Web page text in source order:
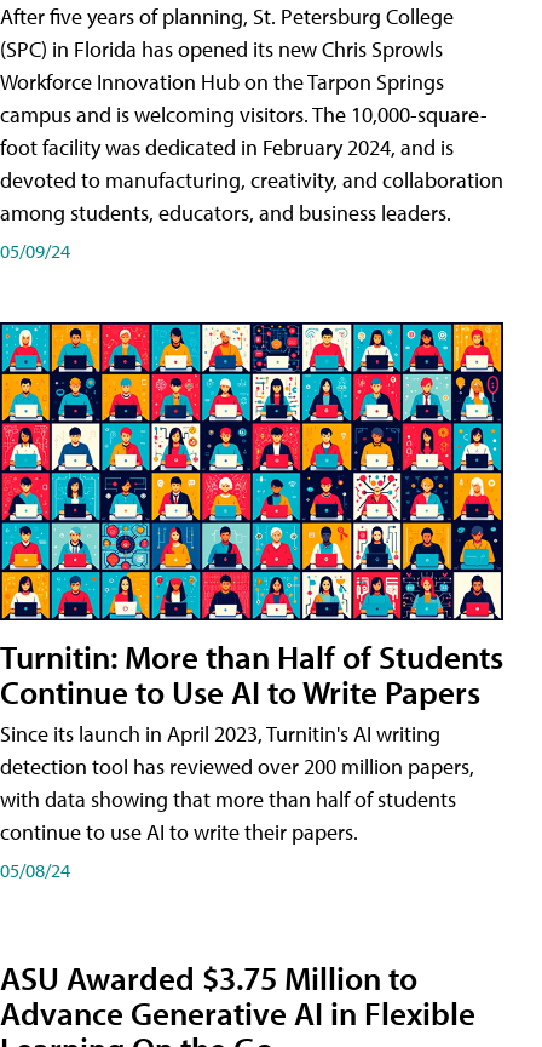
After five years of planning, St. Petersburg College
(SPC) in Florida has opened its new Chris Sprowls
Workforce Innovation Hub on the Tarpon Springs
campus and is welcoming visitors. The 10,000-square-
foot facility was dedicated in February 2024, and is
devoted to manufacturing, creativity, and collaboration
among students, educators, and business leaders.
05/09/24
Turnitin: More than Half of Students
Continue to Use AI to Write Papers
Since its launch in April 2023, Turnitin's AI writing
detection tool has reviewed over 200 million papers,
with data showing that more than half of students
continue to use AI to write their papers.
05/08/24
ASU Awarded $3.75 Million to
Advance Generative AI in Flexible